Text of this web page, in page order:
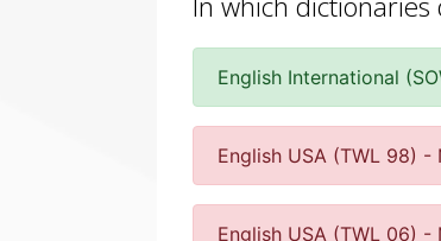
English International
English USA (TWL 98) -
English USA (TWL 06) -